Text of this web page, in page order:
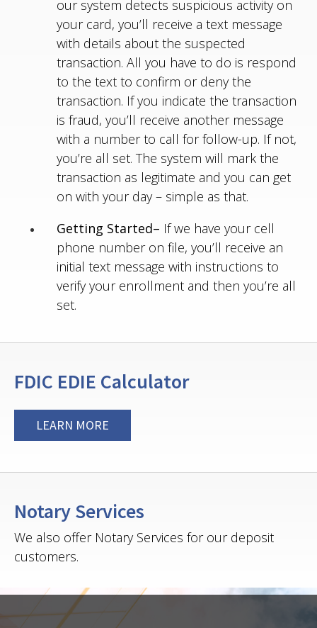
our system detects suspicious activity on
your card, you’ll receive a text message
with details about the suspected
transaction. All you have to do is respond
to the text to confirm or deny the
transaction. If you indicate the transaction
is fraud, you’ll receive another message
with a number to call for follow-up. If not,
you’re all set. The system will mark the
transaction as legitimate and you can get
on with your day – simple as that.
Getting Started– If we have your cell
phone number on file, you’ll receive an
initial text message with instructions to
verify your enrollment and then you’re all
set.
FDIC EDIE Calculator
LEARN MORE
Notary Services
We also offer Notary Services for our deposit
customers.